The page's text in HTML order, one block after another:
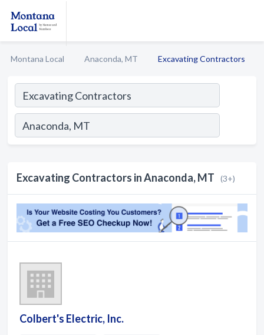
Montana Local Anaconda, MT Excavating Contractors
Excavating Contractors in Anaconda, MT (3+)
Colbert's Electric, Inc.